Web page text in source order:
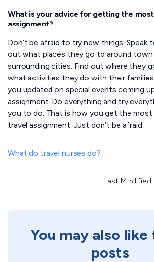
What is your advice for getting the
assignment?
Don’t be afraid to try new things. Speak
out what places they go to around town
surrounding cities. Find out where they
what activities they do with their
you updated on special events coming
assignment. Do everything and try
you to do. That is how you get the
travel assignment. Just don’t be afraid.
What do travel nurses do?
Last Modified
You may also like
posts